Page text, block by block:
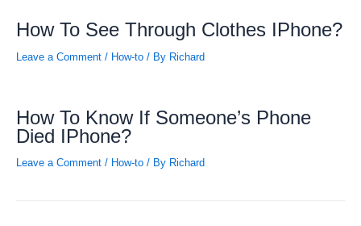
How To See Through Clothes IPhone?
Leave a Comment / How-to / By Richard
How To Know If Someone’s Phone
Died IPhone?
Leave a Comment / How-to / By Richard